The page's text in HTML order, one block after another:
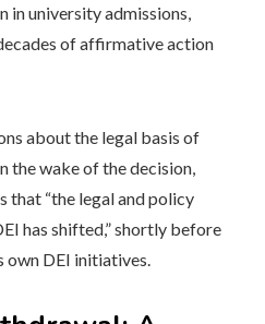
in university admissions,
of affirmative action
about the legal basis of
the wake of the decision,
that “the legal and policy
has shifted,” shortly before
own DEI initiatives.